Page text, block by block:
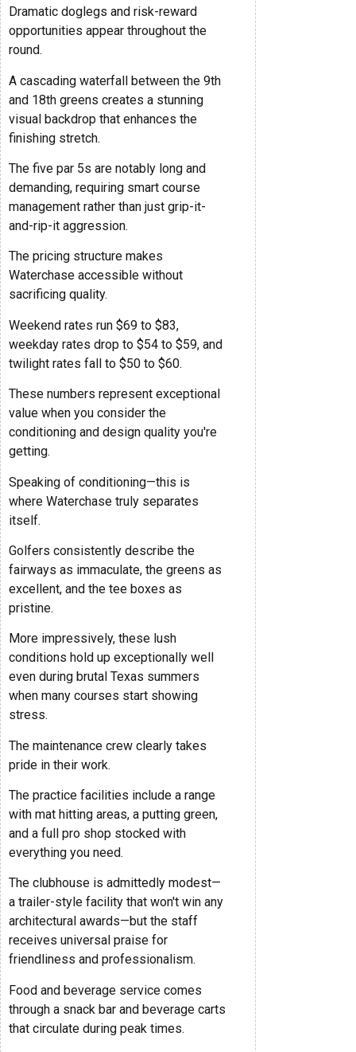
Dramatic doglegs and risk-reward
opportunities appear throughout the
round.
A cascading waterfall between the 9th
and 18th greens creates a stunning
visual backdrop that enhances the
finishing stretch.
The five par 5s are notably long and
demanding, requiring smart course
management rather than just grip-it-
and-rip-it aggression.
The pricing structure makes
Waterchase accessible without
sacrificing quality.
Weekend rates run $69 to $83,
weekday rates drop to $54 to $59, and
twilight rates fall to $50 to $60.
These numbers represent exceptional
value when you consider the
conditioning and design quality you're
getting.
Speaking of conditioning—this is
where Waterchase truly separates
itself.
Golfers consistently describe the
fairways as immaculate, the greens as
excellent, and the tee boxes as
pristine.
More impressively, these lush
conditions hold up exceptionally well
even during brutal Texas summers
when many courses start showing
stress.
The maintenance crew clearly takes
pride in their work.
The practice facilities include a range
with mat hitting areas, a putting green,
and a full pro shop stocked with
everything you need.
The clubhouse is admittedly modest—
a trailer-style facility that won't win any
architectural awards—but the staff
receives universal praise for
friendliness and professionalism.
Food and beverage service comes
through a snack bar and beverage carts
that circulate during peak times.